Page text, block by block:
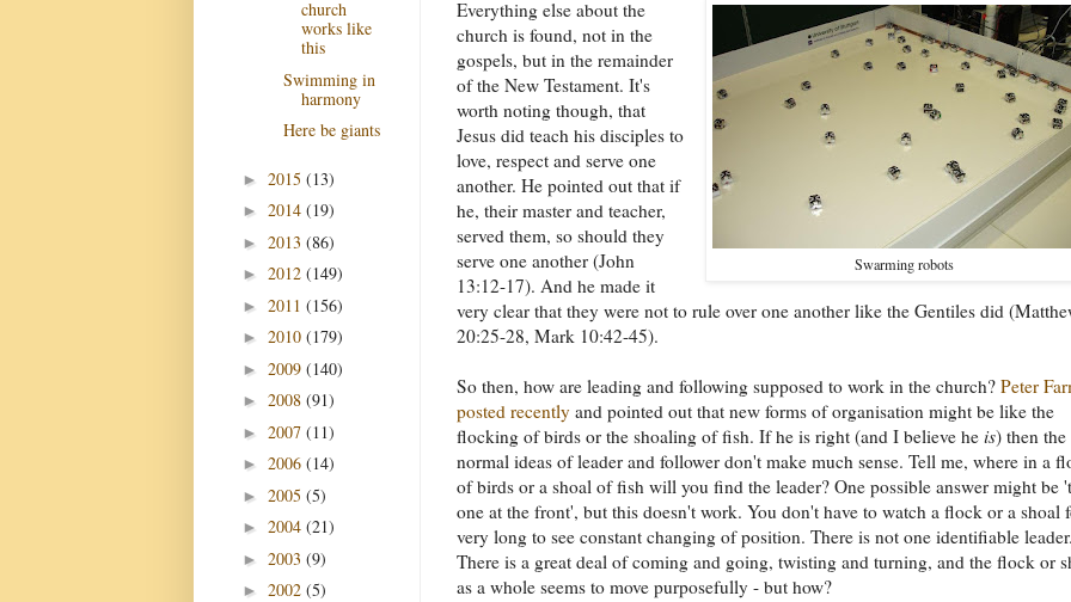
Swarming robots
Everything else about the
church is found, not in the
gospels, but in the remainder
of the New Testament. It's
worth noting though, that
Jesus did teach his disciples to
love, respect and serve one
another. He pointed out that if
he, their master and teacher,
served them, so should they
serve one another (John
13:12-17). And he made it
very clear that they were not to rule over one another like the Gentiles did
20:25-28, Mark 10:42-45).
So then, how are leading and following supposed to work in the church? Peter
posted recently and pointed out that new forms of organisation might be like the
flocking of birds or the shoaling of fish. If he is right (and I believe he is) then the
normal ideas of leader and follower don't make much sense. Tell me, where in a
of birds or a shoal of fish will you find the leader? One possible answer might be
one at the front', but this doesn't work. You don't have to watch a flock or a shoal
very long to see constant changing of position. There is not one identifiable leader.
There is a great deal of coming and going, twisting and turning, and the flock or
as a whole seems to move purposefully - but how?
church
works like
this
Swimming in
harmony
Here be giants
► 2015 (13)
► 2014 (19)
► 2013 (86)
► 2012 (149)
► 2011 (156)
► 2010 (179)
► 2009 (140)
► 2008 (91)
► 2007 (11)
► 2006 (14)
► 2005 (5)
► 2004 (21)
► 2003 (9)
► 2002 (5)